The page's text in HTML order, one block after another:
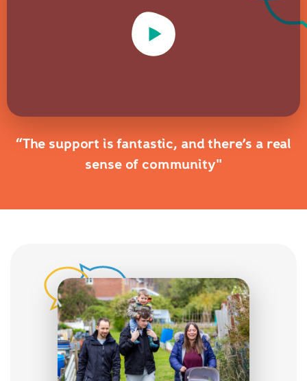
Play Video
“The support is fantastic, and there’s a real
sense of community"